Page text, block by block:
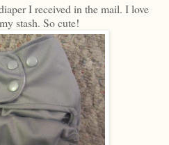
I received in the mail. I love
stash. So cute!